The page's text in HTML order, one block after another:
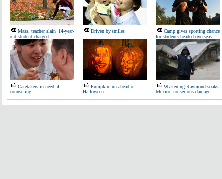
Mass. teacher slain; 14-year-
old student charged
Driven by smiles
Camp gives sporting chance
for students headed overseas
Caretakers in need of
counseling
Pumpkin fun ahead of
Halloween
Weakening Raymond soaks
Mexico, no serious damage